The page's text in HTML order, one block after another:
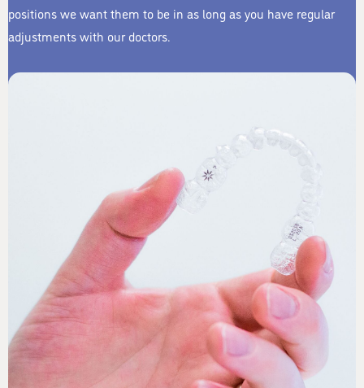
positions we want them to be in as long as you have regular
adjustments with our doctors.